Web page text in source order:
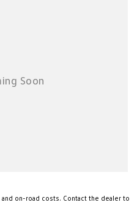
Mazda BT-50 is a fantastic
on-road costs. Contact the dealer to